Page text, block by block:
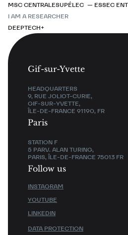
MSC CENTRALESUPÉLEC — ESSEC
I AM A RESEARCHER
DEEPTECH+
Gif-sur-Yvette
HEADQUARTERS
9, RUE JOLIOT-CURIE,
GIF-SUR-YVETTE,
ÎLE-DE-FRANCE 91190, FR
Paris
STATION F
5 PARV. ALAN TURING,
PARIS, ÎLE-DE-FRANCE 75013 FR
Follow us
INSTAGRAM
YOUTUBE
LINKEDIN
DATA PROTECTION